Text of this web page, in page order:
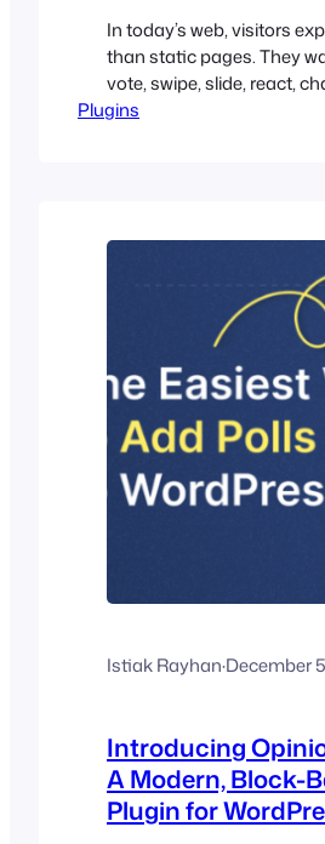
In today’s web, visitors
than static pages. They
vote, swipe, slide, react,
explore. In short – they want
actions that matter —
sharing, clicking,
Plugins
Istiak Rayhan·December
Introducing
A Modern, Block-
Plugin for